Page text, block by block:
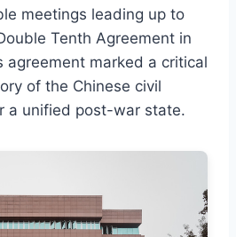
meetings leading up to
Tenth Agreement in
agreement marked a critical
of the Chinese civil
a unified post-war state.